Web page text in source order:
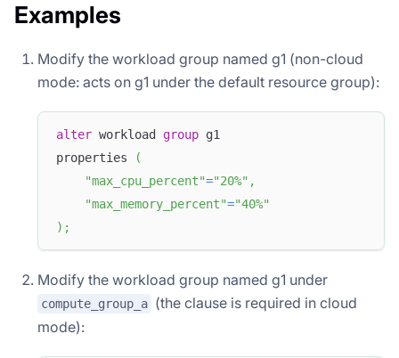
Examples
Modify the workload group named g1 (non-cloud
mode: acts on g1 under the default resource group):
alter workload group g1
properties
(
"max_cpu_percent"="20%" ,
"max_memory_percent"="40%"
) ;
Modify the workload group named g1 under
compute_group_a (the clause is required in cloud
mode):